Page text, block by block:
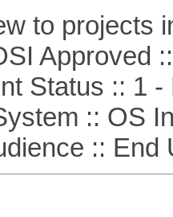
to projects
Approved
Status :: 1 -
:: OS
:: End